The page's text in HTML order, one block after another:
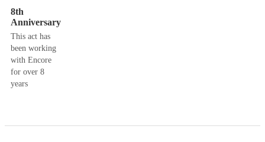
8th
Anniversary
This act has
been working
with Encore
for over 8
years